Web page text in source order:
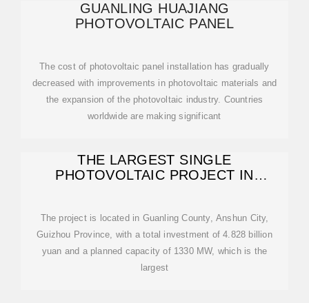
GUANLING HUAJIANG
PHOTOVOLTAIC PANEL
The cost of photovoltaic panel installation has gradually
decreased with improvements in photovoltaic materials and
the expansion of the photovoltaic industry. Countries
worldwide are making significant
THE LARGEST SINGLE
PHOTOVOLTAIC PROJECT IN
The project is located in Guanling County, Anshun City,
Guizhou Province, with a total investment of 4.828 billion
yuan and a planned capacity of 1330 MW, which is the
largest